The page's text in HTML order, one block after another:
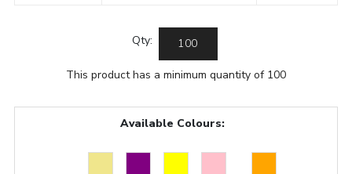
Qty:
This product has a minimum quantity of 100
Available Colours: